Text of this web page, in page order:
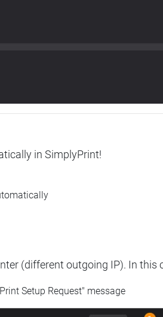
in SimplyPrint!
(different outgoing IP). In this
Setup Request" message